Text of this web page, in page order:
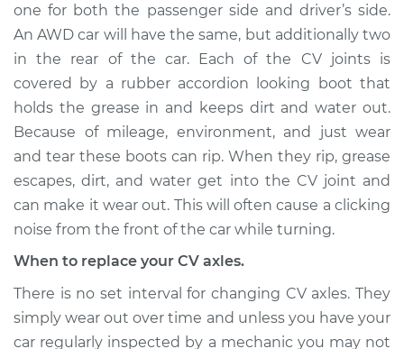
Service type
Axle / CV Shaft
Assembly -
Passenger Side
Front Replacement
Estimate
Shop/Dealer Price $732.85 - $1024.12
Econoline
L6-4.9L
Service type
Axle / CV Shaft
one for both the passenger side and driver’s side.
An AWD car will have the same, but additionally two
in the rear of the car. Each of the CV joints is
covered by a rubber accordion looking boot that
holds the grease in and keeps dirt and water out.
Because of mileage, environment, and just wear
and tear these boots can rip. When they rip, grease
escapes, dirt, and water get into the CV joint and
can make it wear out. This will often cause a clicking
noise from the front of the car while turning.
When to replace your CV axles.
There is no set interval for changing CV axles. They
simply wear out over time and unless you have your
car regularly inspected by a mechanic you may not